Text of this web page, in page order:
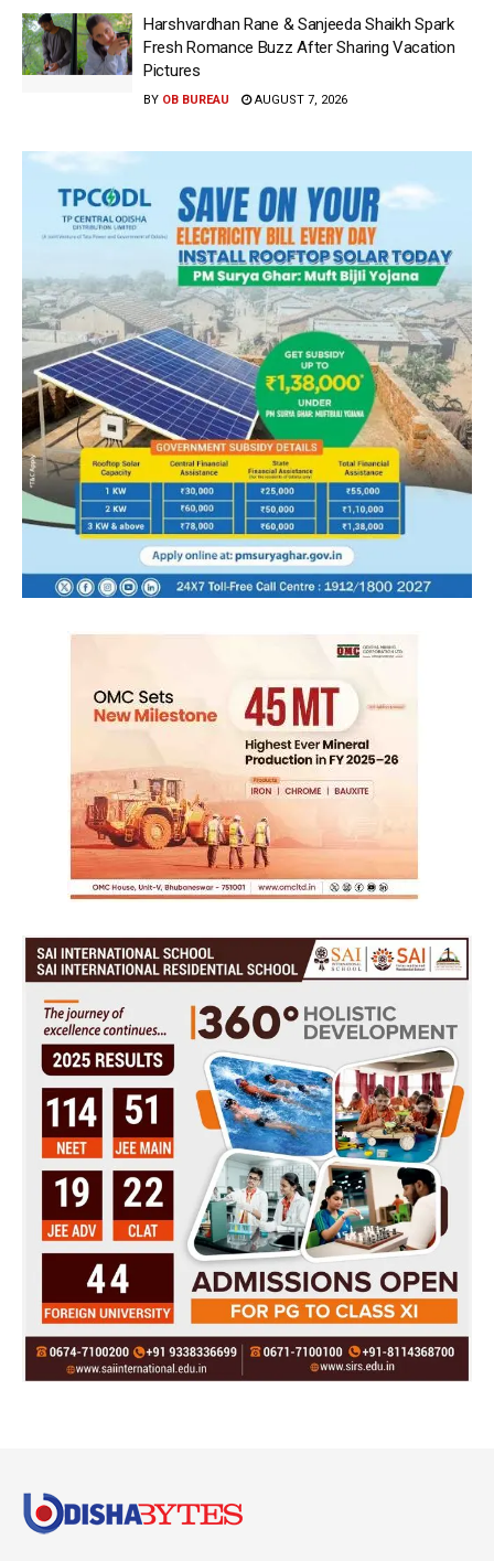
Harshvardhan Rane & Sanjeeda Shaikh Spark
Fresh Romance Buzz After Sharing Vacation
Pictures
BY OB BUREAU AUGUST 7, 2026